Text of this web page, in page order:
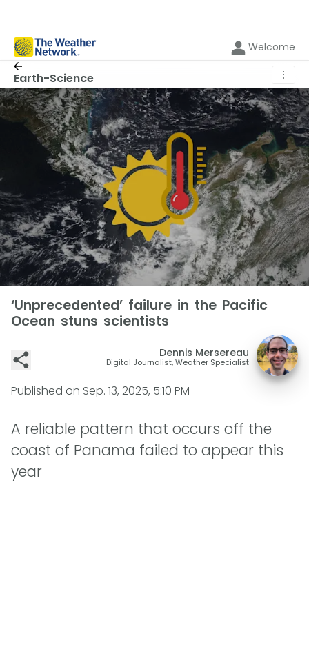
Welcome
Earth-Science ⋮
‘Unprecedented’ failure in the Pacific
Ocean stuns scientists
Dennis Mersereau
Digital Journalist, Weather Specialist
Published on Sep. 13, 2025, 5:10 PM
A reliable pattern that occurs off the
coast of Panama failed to appear this
year